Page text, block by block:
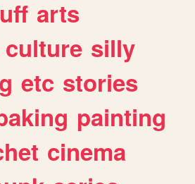
arts
culture silly
etc stories
painting
cinema